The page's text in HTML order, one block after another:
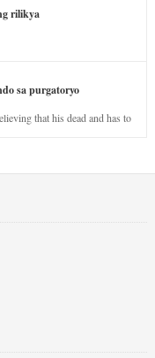
rilikya
sa purgatoryo
that his dead and has to